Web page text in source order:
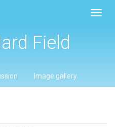
Field
Image gallery